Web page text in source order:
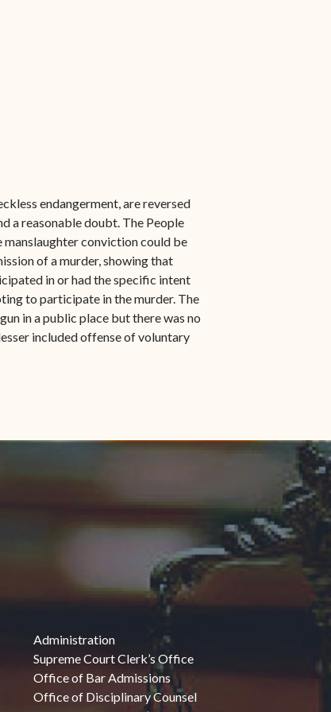
endangerment, are reversed
a reasonable doubt. The People
manslaughter conviction could be
of a murder, showing that
in or had the specific intent
to participate in the murder. The
in a public place but there was no
included offense of voluntary
Administration
Supreme Court Clerk’s Office
Office of Bar Admissions
Office of Disciplinary Counsel